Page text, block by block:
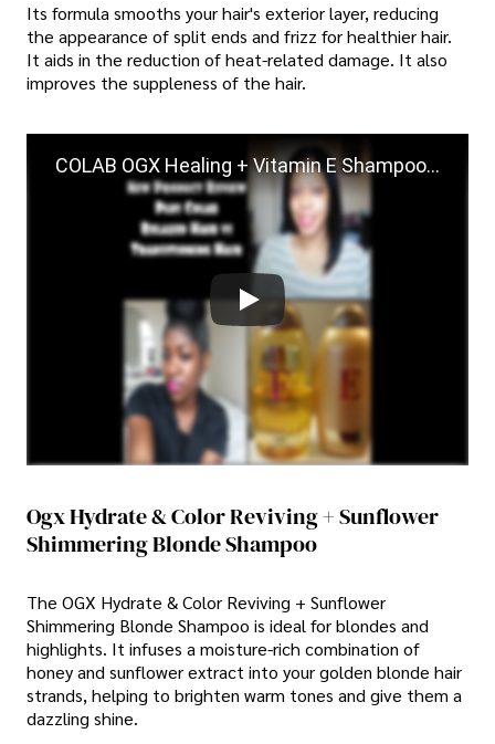
Its formula smooths your hair's exterior layer, reducing
the appearance of split ends and frizz for healthier hair.
It aids in the reduction of heat-related damage. It also
improves the suppleness of the hair.
COLAB OGX Healing + Vitamin E Shampoo & Conditioner
Ogx Hydrate & Color Reviving + Sunflower
Shimmering Blonde Shampoo
The OGX Hydrate & Color Reviving + Sunflower
Shimmering Blonde Shampoo is ideal for blondes and
highlights. It infuses a moisture-rich combination of
honey and sunflower extract into your golden blonde hair
strands, helping to brighten warm tones and give them a
dazzling shine.